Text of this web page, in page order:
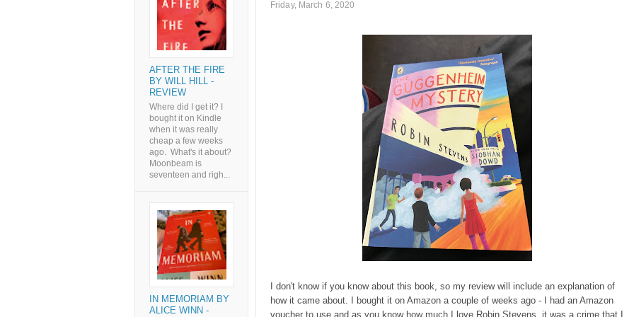
Friday, March 6, 2020
I don't know if you know about this book, so my review will include an explanation of
how it came about. I bought it on Amazon a couple of weeks ago - I had an Amazon
voucher to use and as you know how much I love Robin Stevens, it was a crime that I
AFTER THE FIRE
BY WILL HILL -
REVIEW
Where did I get it? I
bought it on Kindle
when it was really
cheap a few weeks
ago. What's it about?
Moonbeam is
seventeen and righ...
IN MEMORIAM BY
ALICE WINN -